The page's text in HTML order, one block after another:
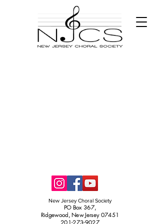
New Jersey Choral Society
PO Box 367,
Ridgewood, New Jersey 07451
201-273-9027